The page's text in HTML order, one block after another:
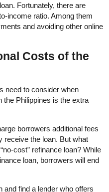
Fortunately, there are
income ratio. Among them
and avoiding other online
Costs of the
need to consider when
the Philippines is the extra
borrowers additional fees
receive the loan. But what
cost” refinance loan? While
loan, borrowers will end
and find a lender who offers